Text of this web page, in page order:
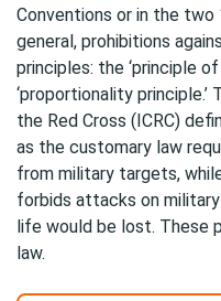
Conventions or in the
general, prohibitions
principles: the ‘principle
‘proportionality
the Red Cross (ICRC)
as the customary law
from military targets,
forbids attacks on
life would be lost. These
law.